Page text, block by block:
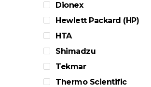
Dionex
Hewlett Packard (HP)
HTA
Shimadzu
Tekmar
Thermo Scientific